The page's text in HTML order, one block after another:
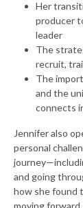
Her
producer
leader
The
recruit,
The
and the
connects
Jennifer also
personal
and going
how she found
moving